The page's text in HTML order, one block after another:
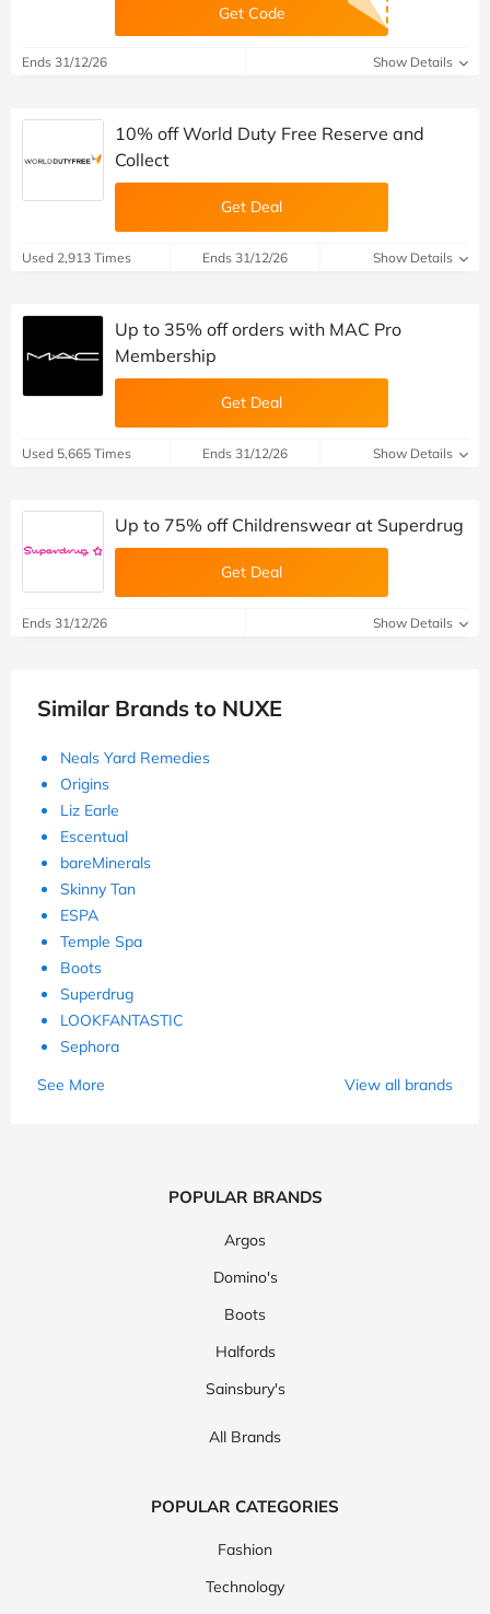
Get Code
Ends 31/12/26 Show Details
10% off World Duty Free Reserve and
Collect
Get Deal
Used 2,913 Times Ends 31/12/26 Show Details
Up to 35% off orders with MAC Pro
Membership
Get Deal
Used 5,665 Times Ends 31/12/26 Show Details
Up to 75% off Childrenswear at Superdrug
Get Deal
Ends 31/12/26 Show Details
Similar Brands to NUXE
Neals Yard Remedies
Origins
Liz Earle
Escentual
bareMinerals
Skinny Tan
ESPA
Temple Spa
Boots
Superdrug
LOOKFANTASTIC
Sephora
See More
View all brands
POPULAR BRANDS
Argos
Domino's
Boots
Halfords
Sainsbury's
All Brands
POPULAR CATEGORIES
Fashion
Technology